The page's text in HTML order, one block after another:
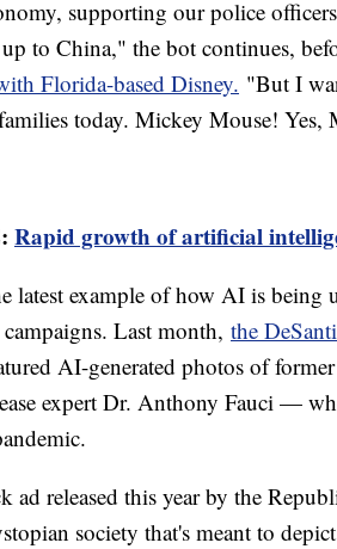
supporting our police
to China," the bot continues,
Florida-based Disney. "But I
today. Mickey Mouse!
Rapid growth of artificial
latest example of how AI is being
Last month, the
AI-generated photos of
expert Dr. Anthony Fauci —
ad released this year by the
society that's meant to